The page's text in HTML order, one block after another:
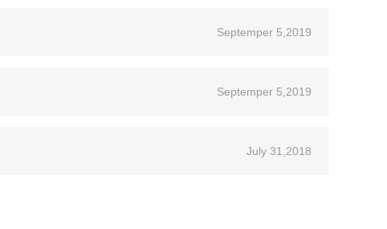
Septemper 5,2019
Septemper 5,2019
July 31,2018